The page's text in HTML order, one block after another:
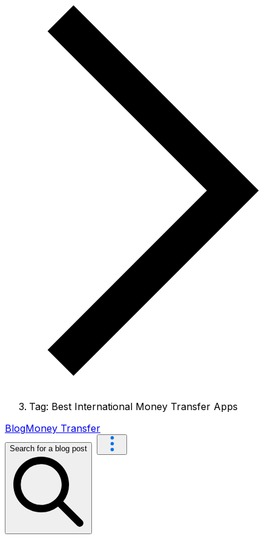
Tag: Best International Money Transfer Apps
BlogMoney Transfer
Search for a blog post